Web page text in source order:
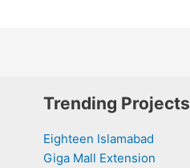
Trending Projects
Eighteen Islamabad
Giga Mall Extension